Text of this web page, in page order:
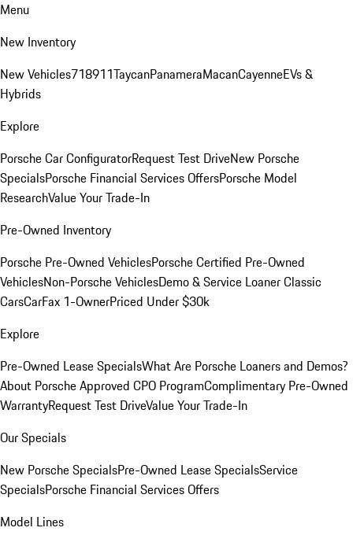
Menu
New Inventory
New Vehicles718911TaycanPanameraMacanCayenneEVs &
Hybrids
Explore
Porsche Car ConfiguratorRequest Test DriveNew Porsche
SpecialsPorsche Financial Services OffersPorsche Model
ResearchValue Your Trade-In
Pre-Owned Inventory
Porsche Pre-Owned VehiclesPorsche Certified Pre-Owned
VehiclesNon-Porsche VehiclesDemo & Service LoanerClassic
CarsCarFax 1-OwnerPriced Under $30k
Explore
Pre-Owned Lease SpecialsWhat Are Porsche Loaners and Demos?
About Porsche Approved CPO ProgramComplimentary Pre-Owned
WarrantyRequest Test DriveValue Your Trade-In
Our Specials
New Porsche SpecialsPre-Owned Lease SpecialsService
SpecialsPorsche Financial Services Offers
Model Lines